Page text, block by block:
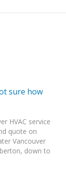
sure how
HVAC service
quote on
Vancouver
down to